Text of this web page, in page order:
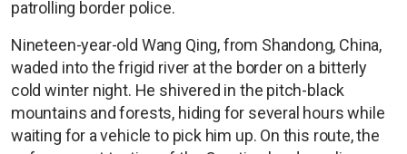
patrolling border police.
Nineteen-year-old Wang Qing, from Shandong, China,
waded into the frigid river at the border on a bitterly
cold winter night. He shivered in the pitch-black
mountains and forests, hiding for several hours while
waiting for a vehicle to pick him up. On this route, the